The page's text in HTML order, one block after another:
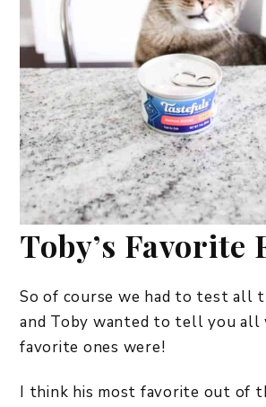
Toby’s Favorite
So of course we had to test all
and Toby wanted to tell you all
favorite ones were!
I think his most favorite out of